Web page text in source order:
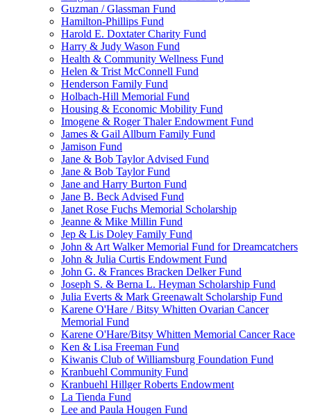
Guzman / Glassman Fund
Hamilton-Phillips Fund
Harold E. Doxtater Charity Fund
Harry & Judy Wason Fund
Health & Community Wellness Fund
Helen & Trist McConnell Fund
Henderson Family Fund
Holbach-Hill Memorial Fund
Housing & Economic Mobility Fund
Imogene & Roger Thaler Endowment Fund
James & Gail Allburn Family Fund
Jamison Fund
Jane & Bob Taylor Advised Fund
Jane & Bob Taylor Fund
Jane and Harry Burton Fund
Jane B. Beck Advised Fund
Janet Rose Fuchs Memorial Scholarship
Jeanne & Mike Millin Fund
Jep & Lis Doley Family Fund
John & Art Walker Memorial Fund for Dreamcatchers
John & Julia Curtis Endowment Fund
John G. & Frances Bracken Delker Fund
Joseph S. & Berna L. Heyman Scholarship Fund
Julia Everts & Mark Greenawalt Scholarship Fund
Karene O'Hare / Bitsy Whitten Ovarian Cancer
Memorial Fund
Karene O'Hare/Bitsy Whitten Memorial Cancer Race
Ken & Lisa Freeman Fund
Kiwanis Club of Williamsburg Foundation Fund
Kranbuehl Community Fund
Kranbuehl Hillger Roberts Endowment
La Tienda Fund
Lee and Paula Hougen Fund